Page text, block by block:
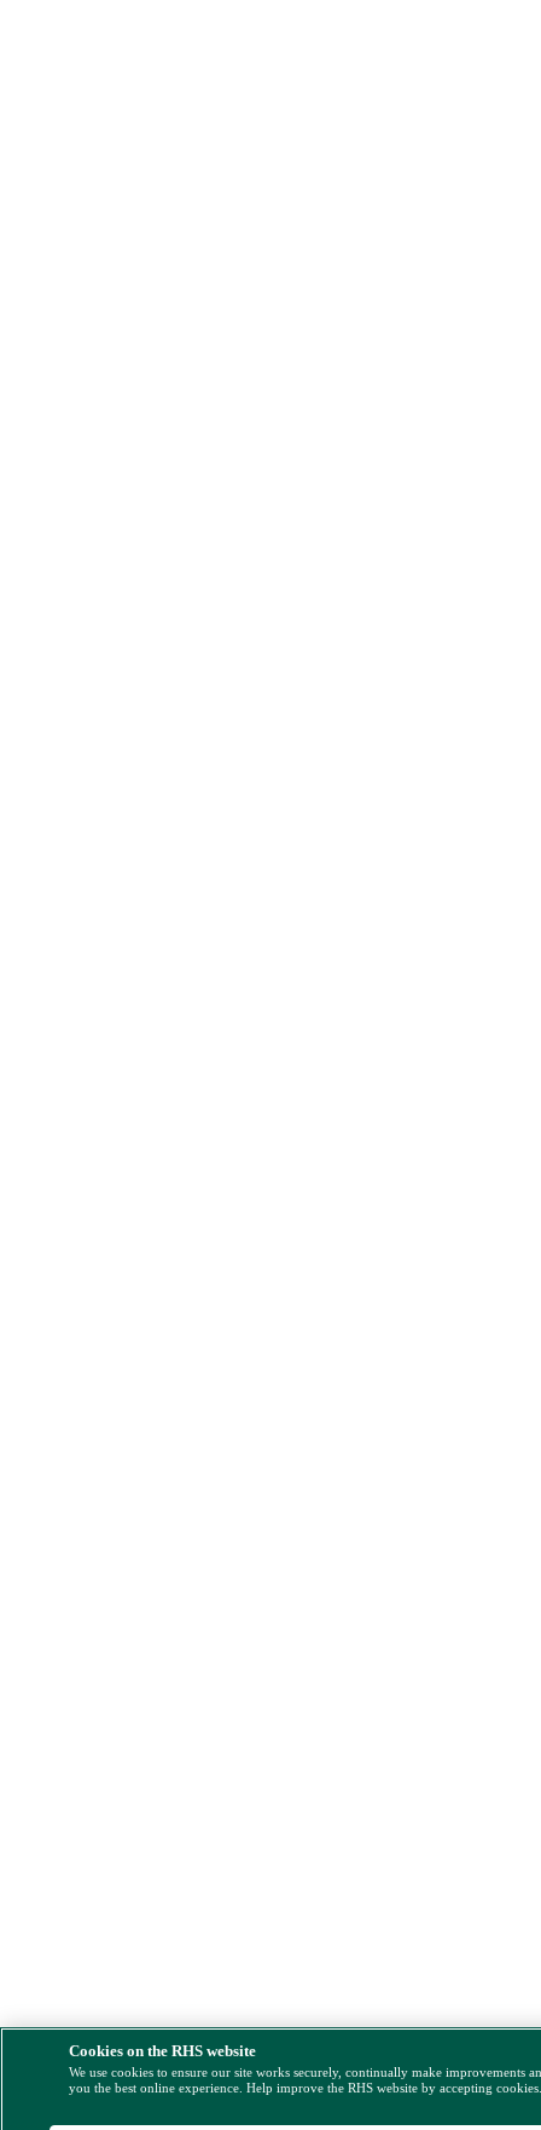
Cookies on the RHS website
We use cookies to ensure our site works securely, continually make improvements
you the best online experience. Help improve the RHS website by accepting